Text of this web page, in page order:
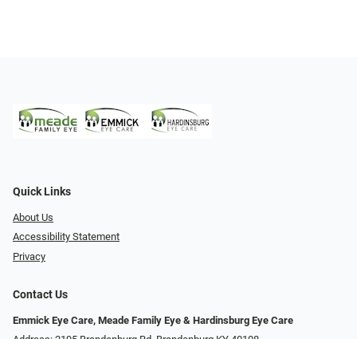
Quick Links
About Us
Accessibility Statement
Privacy
Contact Us
Emmick Eye Care, Meade Family Eye & Hardinsburg Eye Care